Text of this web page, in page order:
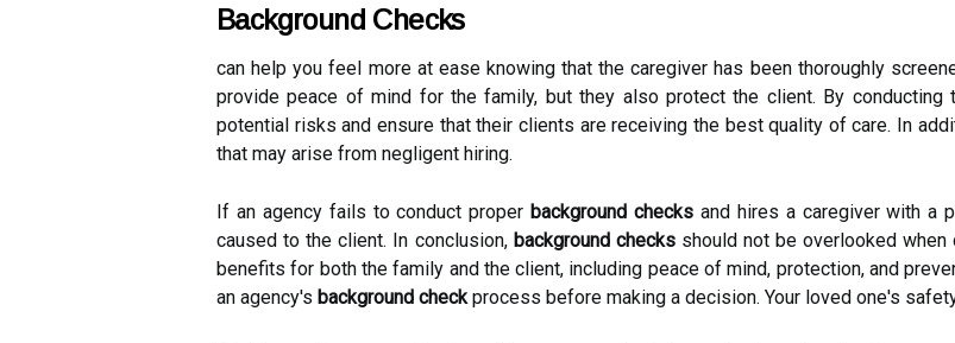
Background Checks
can help you feel more at ease knowing that the caregiver has been thoroughly
provide peace of mind for the family, but they also protect the client. By conducting
potential risks and ensure that their clients are receiving the best quality of care. In
that may arise from negligent hiring.
If an agency fails to conduct properbackground checks and hires a caregiver with a
caused to the client. In conclusion, background checksshould not be overlooked when
benefits for both the family and the client, including peace of mind, protection, and
an agency's background checkprocess before making a decision. Your loved one's